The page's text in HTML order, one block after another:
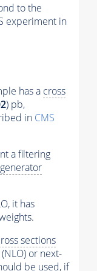
to the
experiment in
has a cross
) pb,
in CMS
a filtering
generator
it has
sections
or next-
be used, if